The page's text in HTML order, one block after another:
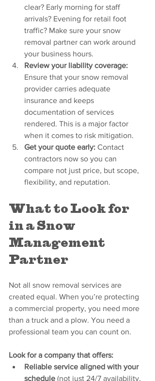
clear? Early morning for staff
arrivals? Evening for retail foot
traffic? Make sure your snow
removal partner can work around
your business hours.
Review your liability coverage:
Ensure that your snow removal
provider carries adequate
insurance and keeps
documentation of services
rendered. This is a major factor
when it comes to risk mitigation.
Get your quote early: Contact
contractors now so you can
compare not just price, but scope,
flexibility, and reputation.
What to Look for
in a Snow
Management
Partner
Not all snow removal services are
created equal. When you’re protecting
a commercial property, you need more
than a truck and a plow. You need a
professional team you can count on.
Look for a company that offers:
Reliable service aligned with your
schedule (not just 24/7 availability,